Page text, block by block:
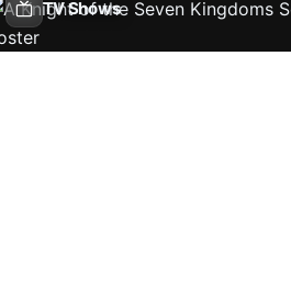
TV Shows